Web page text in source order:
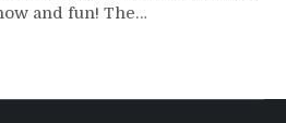
and fun! The…